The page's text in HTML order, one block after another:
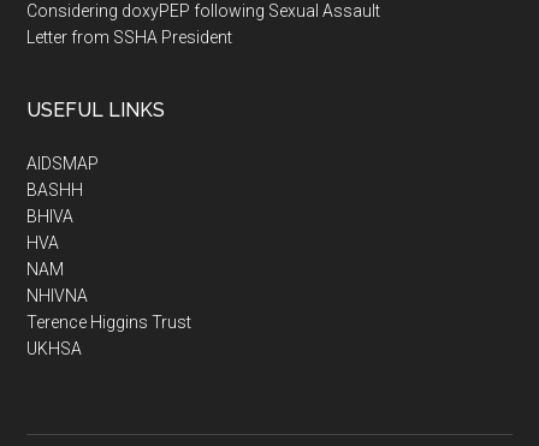
Considering doxyPEP following Sexual Assault
Letter from SSHA President
USEFUL LINKS
AIDSMAP
BASHH
BHIVA
HVA
NAM
NHIVNA
Terence Higgins Trust
UKHSA